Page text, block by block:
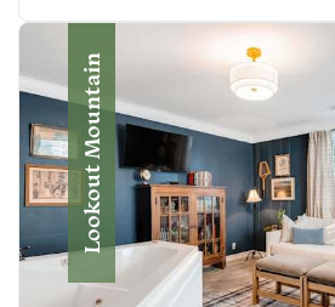
Lookout Mountain